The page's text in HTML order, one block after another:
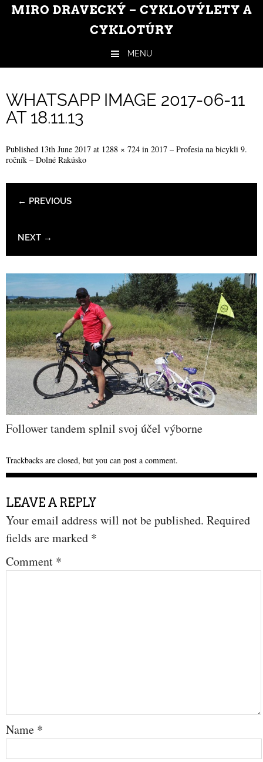
MIRO DRAVECKÝ – CYKLOVÝLETY A
CYKLOTÚRY
MENU
WHATSAPP IMAGE 2017-06-11
AT 18.11.13
Published 13th June 2017 at 1288 × 724 in 2017 – Profesia na bicykli 9.
ročník – Dolné Rakúsko
← PREVIOUS
NEXT →
Follower tandem splnil svoj účel výborne
Trackbacks are closed, but you can post a comment.
LEAVE A REPLY
Your email address will not be published. Required
fields are marked *
Comment *
Name *